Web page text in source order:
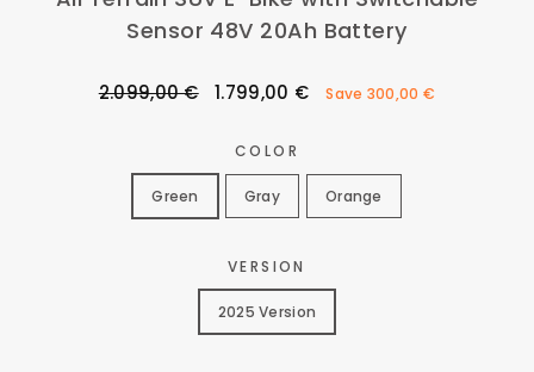
Sensor 48V 20Ah Battery
Regular
2.099,00 €
Sale
1.799,00 € Save 300,00 €
COLOR
Green Gray Orange
VERSION
2025 Version